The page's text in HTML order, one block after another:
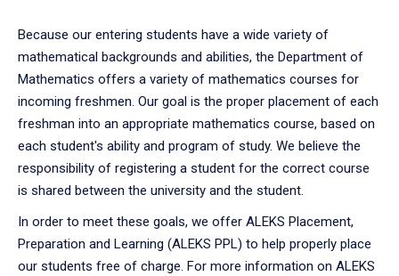
Because our entering students have a wide variety of
mathematical backgrounds and abilities, the Department of
Mathematics offers a variety of mathematics courses for
incoming freshmen. Our goal is the proper placement of each
freshman into an appropriate mathematics course, based on
each student's ability and program of study. We believe the
responsibility of registering a student for the correct course
is shared between the university and the student.
In order to meet these goals, we offer ALEKS Placement,
Preparation and Learning (ALEKS PPL) to help properly place
our students free of charge. For more information on ALEKS